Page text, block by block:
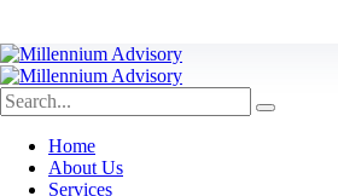
Home
About Us
Services